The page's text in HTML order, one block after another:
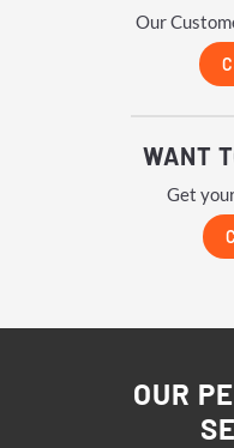
Our
WANT
Get
OUR